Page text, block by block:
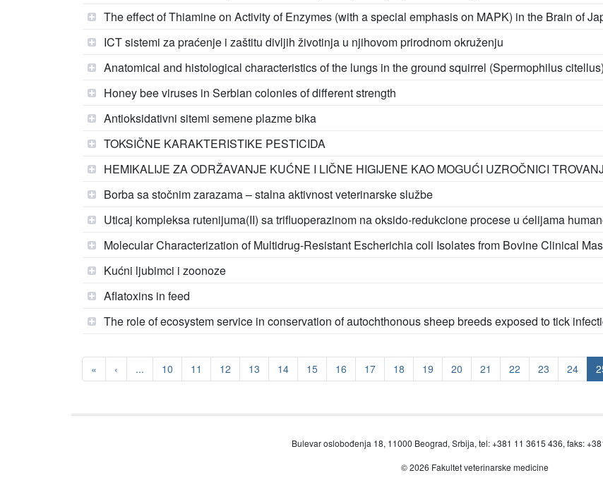
The effect of Thiamine on Activity of Enzymes (with a special emphasis on MAPK) in the Brain of
ICT sistemi za praćenje i zaštitu divljih životinja u njihovom prirodnom okruženju
Anatomical and histological characteristics of the lungs in the ground squirrel (Spermophilus citellus)
Honey bee viruses in Serbian colonies of different strength
Antioksidativni sitemi semene plazme bika
TOKSIČNE KARAKTERISTIKE PESTICIDA
HEMIKALIJE ZA ODRŽAVANJE KUĆNE I LIČNE HIGIJENE KAO MOGUĆI UZROČNICI
Borba sa stočnim zarazama – stalna aktivnost veterinarske službe
Uticaj kompleksa rutenijuma(II) sa trifluoperazinom na oksido-redukcione procese u ćelijama
Molecular Characterization of Multidrug-Resistant Escherichia coli Isolates from Bovine Clinical
Kućni ljubimci i zoonoze
Aflatoxins in feed
The role of ecosystem service in conservation of autochthonous sheep breeds exposed to tick
« ‹ ... 10 11 12 13 14 15 16 17 18 19 20 21 22 23 24
Bulevar oslobođenja 18, 11000 Beograd, Srbija, tel: +381 11 3615 436, faks:
© 2026 Fakultet veterinarske medicine